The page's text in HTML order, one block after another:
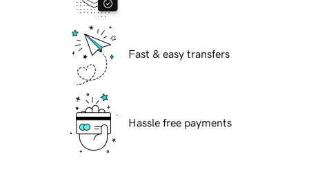
Fast & easy transfers
Hassle free payments